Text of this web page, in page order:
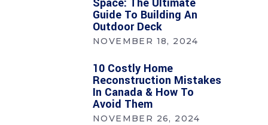
Space: The Ultimate
Guide To Building An
Outdoor Deck
NOVEMBER 18, 2024
10 Costly Home
Reconstruction Mistakes
In Canada & How To
Avoid Them
NOVEMBER 26, 2024